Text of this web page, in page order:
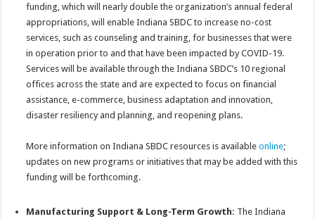
funding, which will nearly double the organization’s annual federal
appropriations, will enable Indiana SBDC to increase no-cost
services, such as counseling and training, for businesses that were
in operation prior to and that have been impacted by COVID-19.
Services will be available through the Indiana SBDC’s 10 regional
offices across the state and are expected to focus on financial
assistance, e-commerce, business adaptation and innovation,
disaster resiliency and planning, and reopening plans.
More information on Indiana SBDC resources is availableonline;
updates on new programs or initiatives that may be added with this
funding will be forthcoming.
Manufacturing Support & Long-Term Growth: The Indiana